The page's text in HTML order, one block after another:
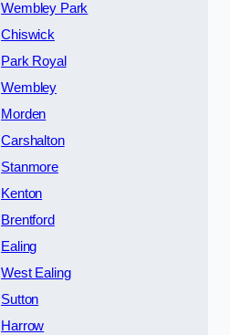
Wembley Park
Chiswick
Park Royal
Wembley
Morden
Carshalton
Stanmore
Kenton
Brentford
Ealing
West Ealing
Sutton
Harrow